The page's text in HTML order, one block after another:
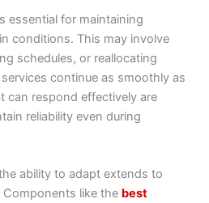
essential for maintaining
conditions. This may involve
schedules, or reallocating
continue as smoothly as
can respond effectively are
reliability even during
ability to adapt extends to
like the best